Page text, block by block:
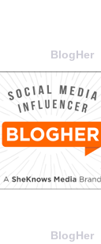
BlogHer
BlogHer